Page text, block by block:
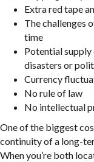
Extra red tape
The challenges
time
Potential
disasters or
Currency
No rule of law
No intellectual
One of the biggest
continuity of a long-
When you’re both